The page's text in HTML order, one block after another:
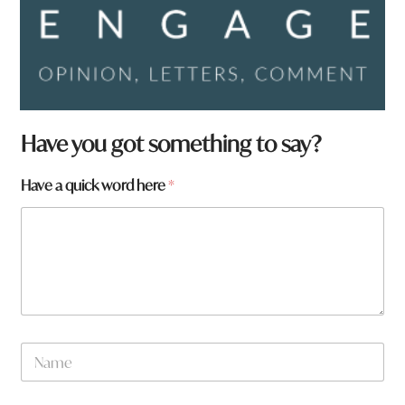
Have you got something to say?
*
Have a quick word here*
N
m